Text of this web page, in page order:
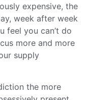
expensive, the
week after week
feel you can’t do
more and more
supply
the more